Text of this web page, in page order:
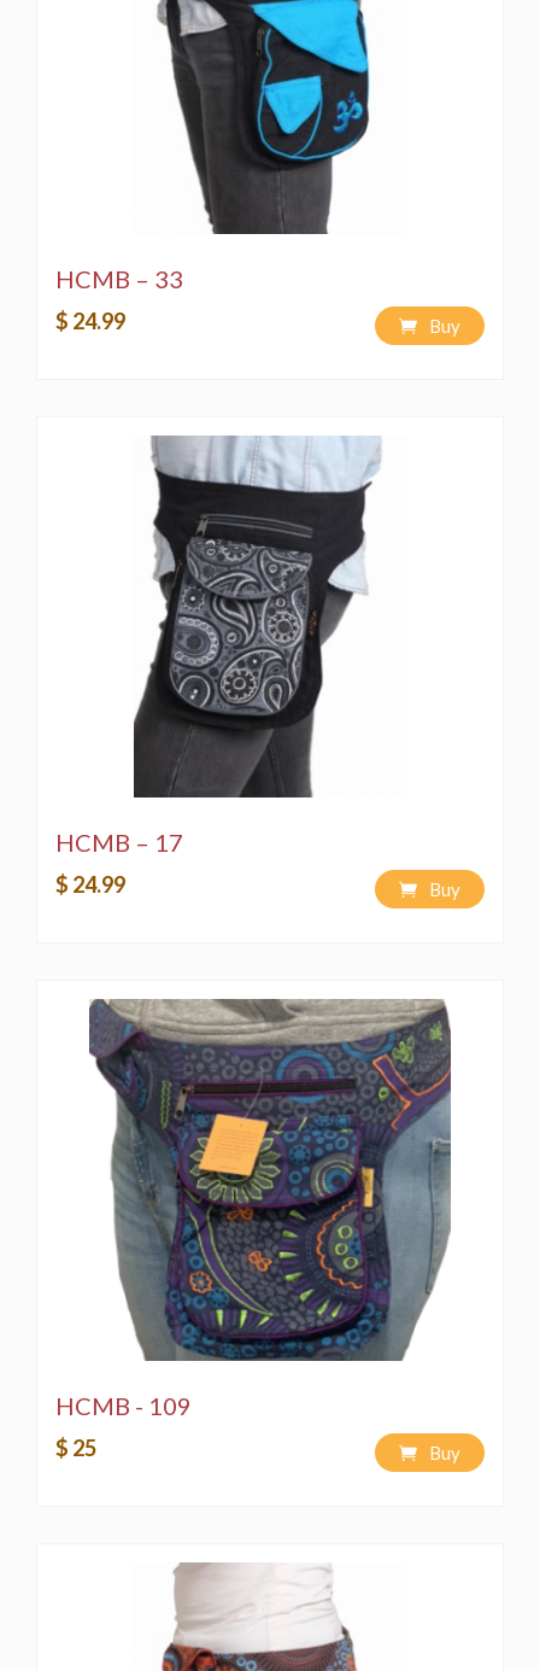
HCMB – 33
$ 24.99 Buy
HCMB – 17
$ 24.99 Buy
HCMB - 109
$ 25 Buy